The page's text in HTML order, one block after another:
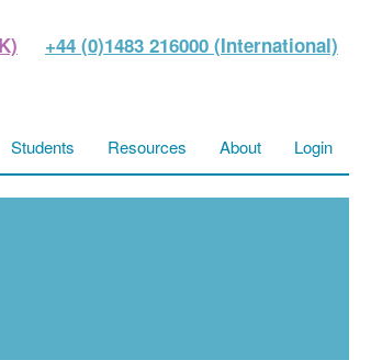
+44 (0)1483 216000 (International)
Students Resources About Login